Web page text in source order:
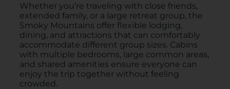
Whether you’re traveling with close friends,
extended family, or a large retreat group, the
Smoky Mountains offer flexible lodging,
dining, and attractions that can comfortably
accommodate different group sizes. Cabins
with multiple bedrooms, large common areas,
and shared amenities ensure everyone can
enjoy the trip together without feeling
crowded.